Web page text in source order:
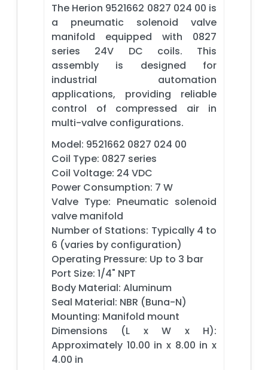
The Herion 9521662 0827 024 00 is
a pneumatic solenoid valve
manifold equipped with 0827
series 24V DC coils. This
assembly is designed for
industrial automation
applications, providing reliable
control of compressed air in
multi-valve configurations.
Model: 9521662 0827 024 00
Coil Type: 0827 series
Coil Voltage: 24 VDC
Power Consumption: 7 W
Valve Type: Pneumatic solenoid
valve manifold
Number of Stations: Typically 4 to
6 (varies by configuration)
Operating Pressure: Up to 3 bar
Port Size: 1/4" NPT
Body Material: Aluminum
Seal Material: NBR (Buna-N)
Mounting: Manifold mount
Dimensions (L x W x H):
Approximately 10.00 in x 8.00 in x
4.00 in